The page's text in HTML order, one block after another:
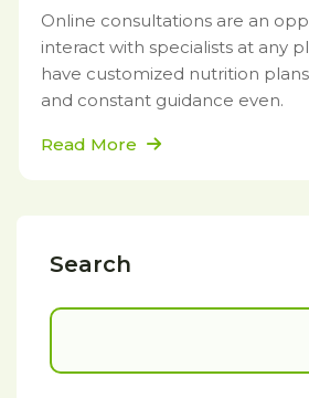
Online consultations are an
interact with specialists at any
have customized nutrition
and constant guidance even.
Read More
Search